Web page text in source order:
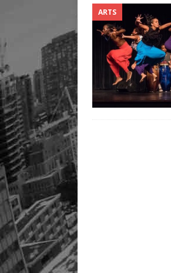
ARTS